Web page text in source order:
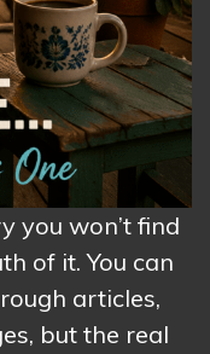
you won’t find
of it. You can
articles,
but the real